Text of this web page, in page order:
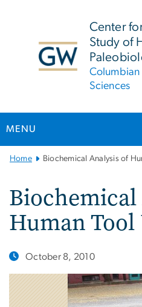
Center
Study of
Columbian
Sciences
MENU
Main
Navigation
Home Biochemical Analysis of
Human Tool
October 8, 2010